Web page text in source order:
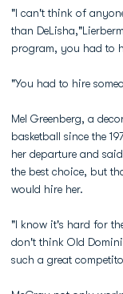
"I can't think of
than
program, you had to
"You had to hire
Mel Greenberg, a
basketball since the
her departure and
the best choice, but
would hire her.
"I know it's hard for
don't think Old
such a great